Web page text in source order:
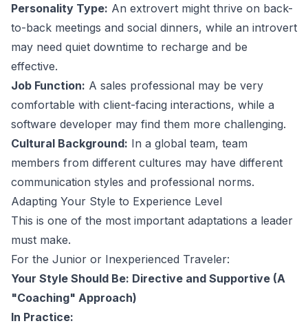
Personality Type: An extrovert might thrive on back-
to-back meetings and social dinners, while an introvert
may need quiet downtime to recharge and be
effective.
Job Function: A sales professional may be very
comfortable with client-facing interactions, while a
software developer may find them more challenging.
Cultural Background: In a global team, team
members from different cultures may have different
communication styles and professional norms.
Adapting Your Style to Experience Level
This is one of the most important adaptations a leader
must make.
For the Junior or Inexperienced Traveler:
Your Style Should Be: Directive and Supportive (A
"Coaching" Approach)
In Practice: